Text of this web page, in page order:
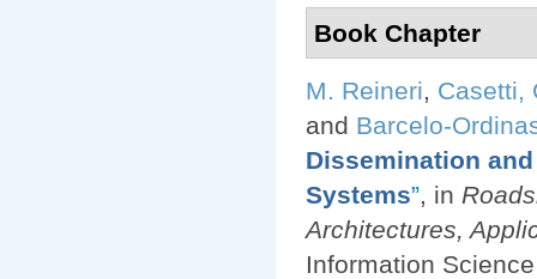
Book Chapter
M. Reineri, Casetti,
and Barcelo-
Dissemination
Systems”, in
Architectures,
Information